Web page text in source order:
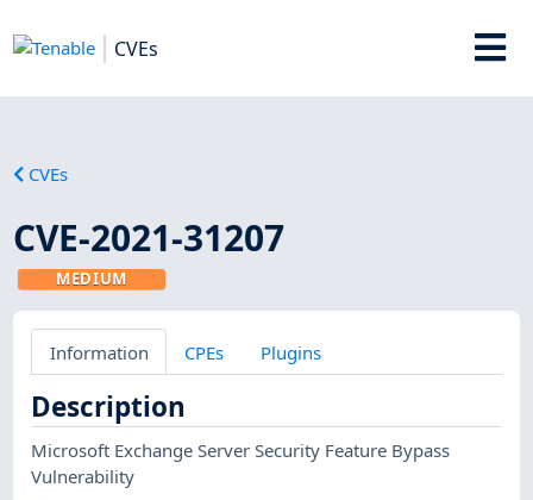
CVEs
CVEs
CVE-2021-31207
MEDIUM
Information CPEs Plugins
Description
Microsoft Exchange Server Security Feature Bypass
Vulnerability